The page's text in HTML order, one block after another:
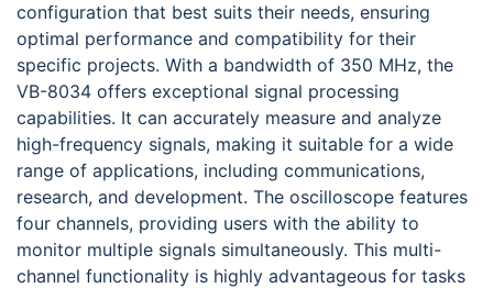
configuration that best suits their needs, ensuring
optimal performance and compatibility for their
specific projects. With a bandwidth of 350 MHz, the
VB-8034 offers exceptional signal processing
capabilities. It can accurately measure and analyze
high-frequency signals, making it suitable for a wide
range of applications, including communications,
research, and development. The oscilloscope features
four channels, providing users with the ability to
monitor multiple signals simultaneously. This multi-
channel functionality is highly advantageous for tasks